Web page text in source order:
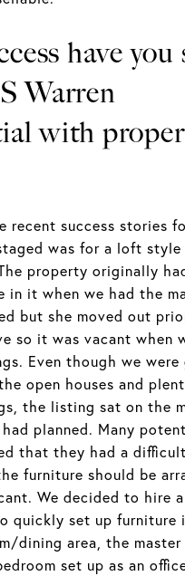
have you
Warren
with
recent success stories
was for a loft style
property originally
in it when we had the
but she moved out
so it was vacant when
Even though we
open houses and
the listing sat on the
planned. Many
that they had a
furniture should be
We decided to hire
quickly set up furniture
dining area, the master
set up as an